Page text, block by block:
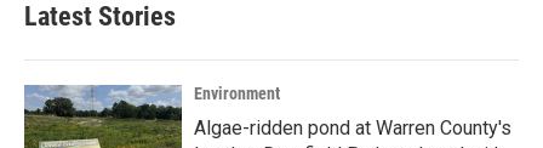
Latest Stories
Environment
Algae-ridden pond at Warren County's